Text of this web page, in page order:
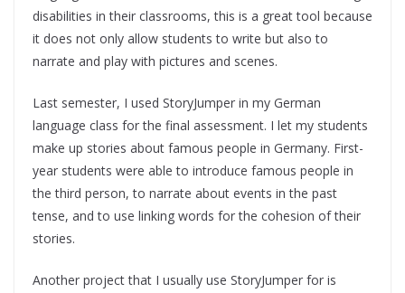
disabilities in their classrooms, this is a great tool because
it does not only allow students to write but also to
narrate and play with pictures and scenes.
Last semester, I used StoryJumper in my German
language class for the final assessment. I let my students
make up stories about famous people in Germany. First-
year students were able to introduce famous people in
the third person, to narrate about events in the past
tense, and to use linking words for the cohesion of their
stories.
Another project that I usually use StoryJumper for is